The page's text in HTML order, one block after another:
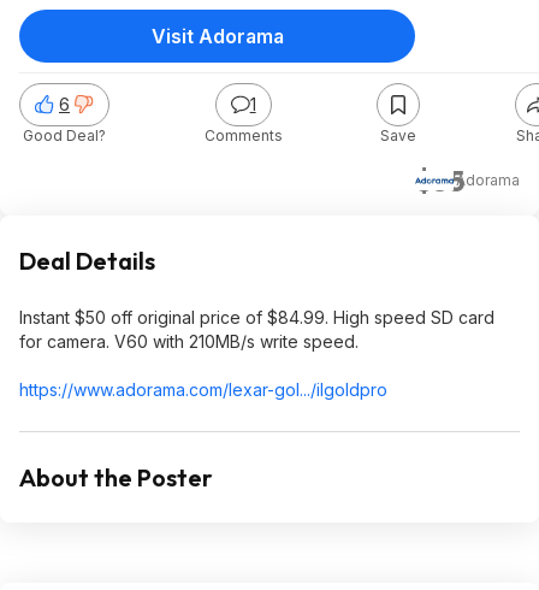
$35Adorama
6
Good Deal?
1
Comments Save
Visit Adorama
Deal Details
Instant $50 off original price of $84.99. High speed SD card
for camera. V60 with 210MB/s write speed.
https://www.adorama.com/lexar-gol.../ilgoldpro
About the Poster